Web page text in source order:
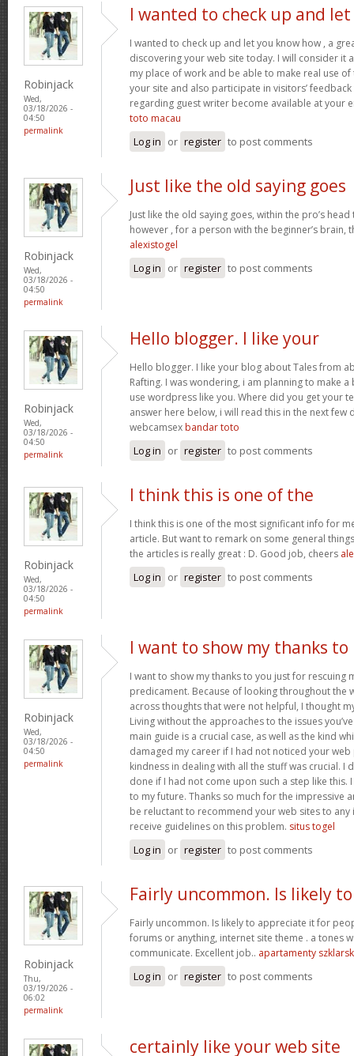
Robinjack
Wed,
03/18/2026 -
04:50
permalink
I wanted to check up and let
I wanted to check up and let you know how , a
discovering your web site today. I will consider it
my place of work and be able to make real use
your site and also participate in visitors’
regarding guest writer become available at your
toto macau
Log in or register to post comments
Robinjack
Wed,
03/18/2026 -
04:50
permalink
Just like the old saying goes
Just like the old saying goes, within the pro’s
however , for a person with the beginner’s brain,
alexistogel
Log in or register to post comments
Robinjack
Wed,
03/18/2026 -
04:50
permalink
Hello blogger. I like your
Hello blogger. I like your blog about Tales from
Rafting. I was wondering, i am planning to make
use wordpress like you. Where did you get your
answer here below, i will read this in the next few
webcamsex bandar toto
Log in or register to post comments
Robinjack
Wed,
03/18/2026 -
04:50
permalink
I think this is one of the
I think this is one of the most significant info for
article. But want to remark on some general
the articles is really great : D. Good job, cheers
Log in or register to post comments
Robinjack
Wed,
03/18/2026 -
04:50
permalink
I want to show my thanks to
I want to show my thanks to you just for rescuing
predicament. Because of looking throughout the
across thoughts that were not helpful, I thought
Living without the approaches to the issues
main guide is a crucial case, as well as the kind
damaged my career if I had not noticed your web
kindness in dealing with all the stuff was crucial. I
done if I had not come upon such a step like this.
to my future. Thanks so much for the impressive
be reluctant to recommend your web sites to
receive guidelines on this problem. situs togel
Log in or register to post comments
Robinjack
Thu,
03/19/2026 -
06:02
permalink
Fairly uncommon. Is likely to
Fairly uncommon. Is likely to appreciate it for
forums or anything, internet site theme . a tones
communicate. Excellent job.. apartamenty
Log in or register to post comments
certainly like your web site